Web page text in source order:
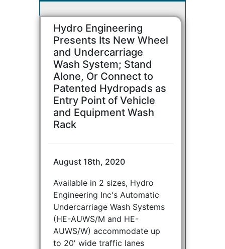
Hydro Engineering
Presents Its New Wheel
and Undercarriage
Wash System; Stand
Alone, Or Connect to
Patented Hydropads as
Entry Point of Vehicle
and Equipment Wash
Rack
August 18th, 2020
Available in 2 sizes, Hydro
Engineering Inc's Automatic
Undercarriage Wash Systems
(HE-AUWS/M and HE-
AUWS/W) accommodate up
to 20' wide traffic lanes